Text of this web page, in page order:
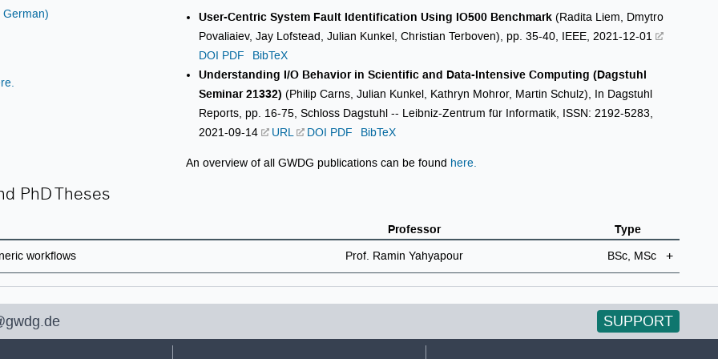
German) User-Centric System Fault Identification Using IO500 Benchmark (Radita Liem, Dmytro
Povaliaiev, Jay Lofstead, Julian Kunkel, Christian Terboven), pp. 35-40, IEEE, 2021-12-01
DOI PDF
BibTeX
Understanding I/O Behavior in Scientific and Data-Intensive Computing (Dagstuhl
Seminar 21332) (Philip Carns, Julian Kunkel, Kathryn Mohror, Martin Schulz), In Dagstuhl
Reports, pp. 16-75, Schloss Dagstuhl -- Leibniz-Zentrum für Informatik, ISSN: 2192-5283,
2021-09-14
URL DOI PDF BibTeX
An overview of all GWDG publications can be found here.
PhD Theses
Professor Type
workflows Prof. Ramin Yahyapour BSc, MSc
SUPPORT